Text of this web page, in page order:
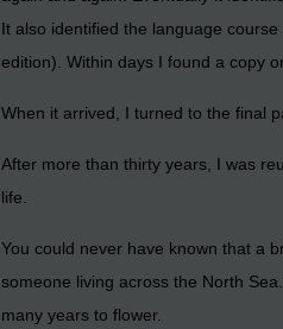
It also identified the language
edition). Within days I found a copy
When it arrived, I turned to the final
After more than thirty years, I was
life.
You could never have known that a
someone living across the North
many years to flower.